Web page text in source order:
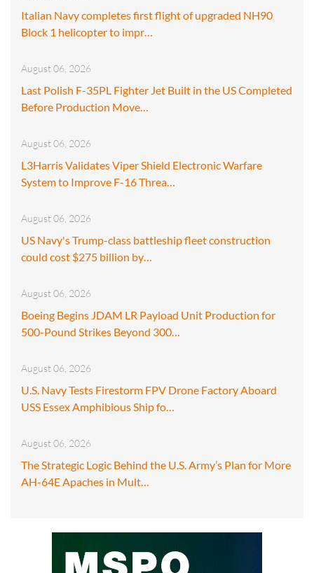
Italian Navy completes first flight of upgraded NH90
Block 1 helicopter to impr…
August 06, 2026
Last Polish F-35PL Fighter Jet Built in the US Completed
Before Production Move…
August 06, 2026
L3Harris Validates Viper Shield Electronic Warfare
System to Improve F-16 Threa…
August 06, 2026
US Navy's Trump-class battleship fleet construction
could cost $275 billion by…
August 06, 2026
Boeing Begins JDAM LR Payload Unit Production for
500-Pound Strikes Beyond 300…
August 06, 2026
U.S. Navy Tests Firestorm FPV Drone Factory Aboard
USS Essex Amphibious Ship fo…
August 06, 2026
The Strategic Logic Behind the U.S. Army’s Plan for More
AH-64E Apaches in Mult…